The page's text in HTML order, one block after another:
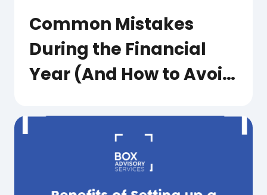
Common Mistakes
During the Financial
Year (And How to Avoid